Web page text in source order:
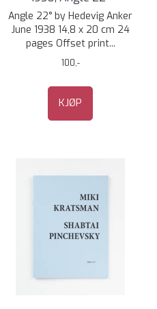
Angle 22° by Hedevig Anker
June 1938 14,8 x 20 cm 24
pages Offset print...
100,-
KJØP